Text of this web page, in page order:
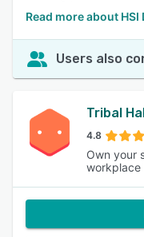
Read more about HSI
Users also
Tribal
4.8
Own your
workplace